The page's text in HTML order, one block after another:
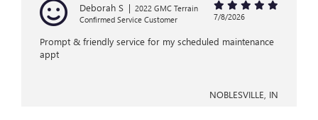
Deborah S | 2022 GMC Terrain
Confirmed Service Customer
7/8/2026
Prompt & friendly service for my scheduled maintenance
appt
NOBLESVILLE, IN